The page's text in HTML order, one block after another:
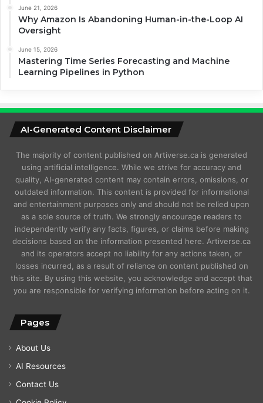
June 21, 2026
Why Amazon Is Abandoning Human-in-the-Loop AI
Oversight
June 15, 2026
Mastering Time Series Forecasting and Machine
Learning Pipelines in Python
AI-Generated Content Disclaimer
The majority of content published on Artiverse.ca is generated
using artificial intelligence. While we strive for accuracy and
quality, AI-generated content may contain errors, omissions, or
outdated information. This content is provided for informational
and entertainment purposes only and should not be relied upon
as a sole source of truth. We strongly encourage readers to
independently verify any facts, figures, or claims before making
decisions based on the information presented here. Artiverse.ca
and its operators accept no liability for any actions taken, or
losses incurred, as a result of reliance on content published on
this site. By using this website, you acknowledge and accept that
you are responsible for verifying information before acting on it.
Pages
About Us
AI Resources
Contact Us